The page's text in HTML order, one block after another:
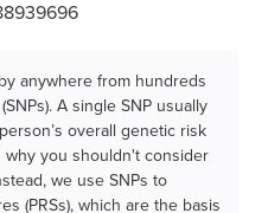
anywhere from hundreds
A single SNP usually
overall genetic risk
why you shouldn't consider
we use SNPs to
(PRSs), which are the basis